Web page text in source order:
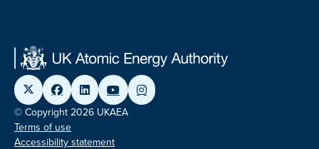
© Copyright 2026 UKAEA
Terms of use
Accessibility statement